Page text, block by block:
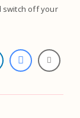
switch off your